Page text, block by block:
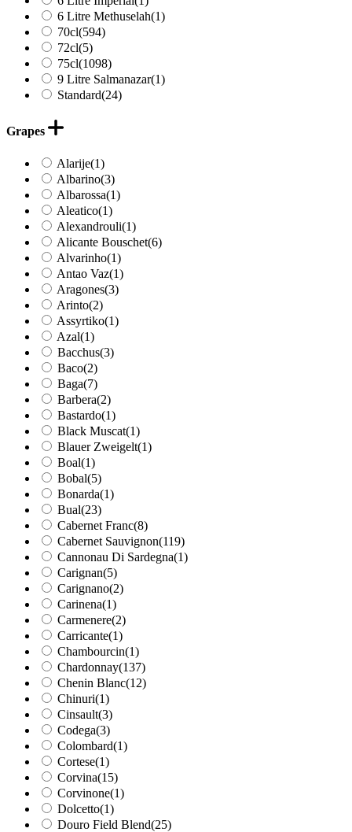
6 Litre Methuselah(1)
70cl(594)
72cl(5)
75cl(1098)
9 Litre Salmanazar(1)
Standard(24)
Grapes
Alarije(1)
Albarino(3)
Albarossa(1)
Aleatico(1)
Alexandrouli(1)
Alicante Bouschet(6)
Alvarinho(1)
Antao Vaz(1)
Aragones(3)
Arinto(2)
Assyrtiko(1)
Azal(1)
Bacchus(3)
Baco(2)
Baga(7)
Barbera(2)
Bastardo(1)
Black Muscat(1)
Blauer Zweigelt(1)
Boal(1)
Bobal(5)
Bonarda(1)
Bual(23)
Cabernet Franc(8)
Cabernet Sauvignon(119)
Cannonau Di Sardegna(1)
Carignan(5)
Carignano(2)
Carinena(1)
Carmenere(2)
Carricante(1)
Chambourcin(1)
Chardonnay(137)
Chenin Blanc(12)
Chinuri(1)
Cinsault(3)
Codega(3)
Colombard(1)
Cortese(1)
Corvina(15)
Corvinone(1)
Dolcetto(1)
Douro Field Blend(25)